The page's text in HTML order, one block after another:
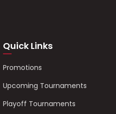
Quick Links
Promotions
Upcoming Tournaments
Playoff Tournaments